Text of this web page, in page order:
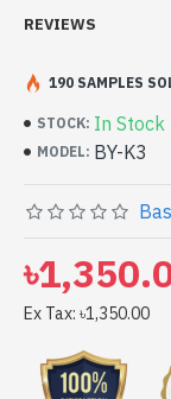
entertainment. In
is a high-
entertainment.
BY-K3. We
to purchase.
to get yours at
Lightning
REVIEWS
STOCK: In Stock
MODEL: BY-K3
190 SAMPLES
Ex Tax: ৳1,350.00